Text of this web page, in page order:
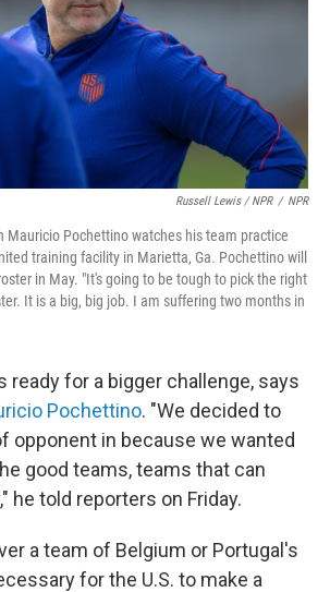
Russell Lewis / NPR / NPR
Mauricio Pochettino watches his team practice
training facility in Marietta, Ga. Pochettino will
in May. "It's going to be tough to pick the right
It is a big, big job. I am suffering two months in
ready for a bigger challenge, says
Pochettino. "We decided to
opponent in because we wanted
good teams, teams that can
he told reporters on Friday.
a team of Belgium or Portugal's
for the U.S. to make a